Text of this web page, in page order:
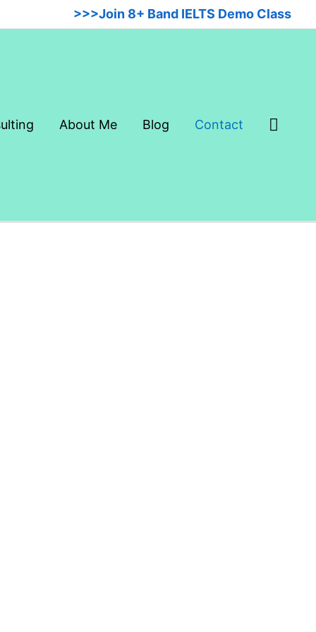
>>>Join 8+ Band IELTS Demo Class
About Me Blog Contact